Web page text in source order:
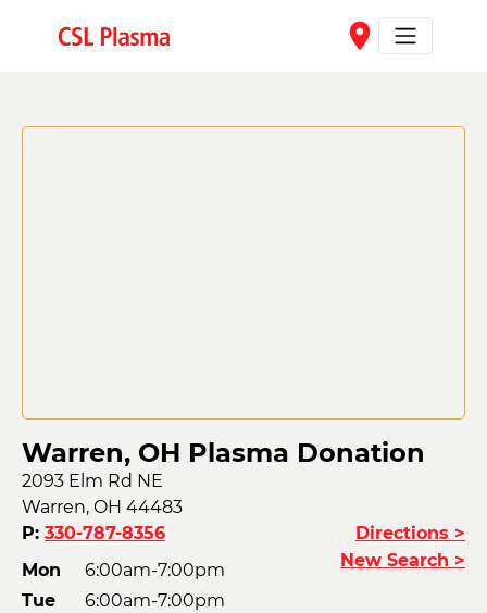
place
Warren, OH Plasma Donation
2093 Elm Rd NE
Warren, OH 44483
P: 330-787-8356
Mon
6:00am-7:00pm
Tue
6:00am-7:00pm
Directions >
New Search >